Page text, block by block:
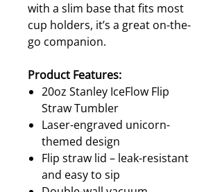
with a slim base that fits most
cup holders, it’s a great on-the-
go companion.
Product Features:
20oz Stanley IceFlow Flip
Straw Tumbler
Laser-engraved unicorn-
themed design
Flip straw lid – leak-resistant
and easy to sip